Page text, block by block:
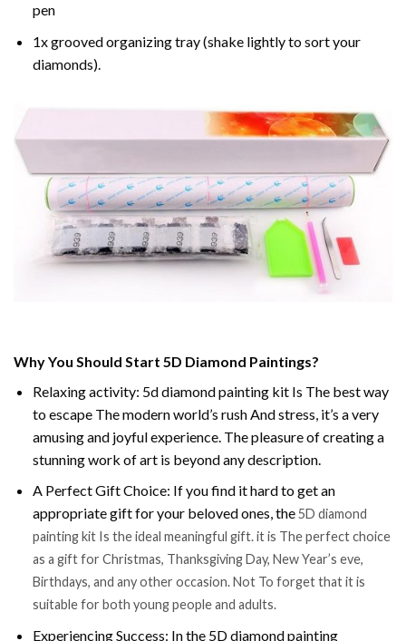
pen
1x grooved organizing tray (shake lightly to sort your
diamonds).
Why You Should Start 5D Diamond Paintings?
Relaxing activity: 5d diamond painting kit Is The best way
to escape The modern world’s rush And stress, it’s a very
amusing and joyful experience. The pleasure of creating a
stunning work of art is beyond any description.
A Perfect Gift Choice: If you find it hard to get an
appropriate gift for your beloved ones, the5D diamond
painting kit Is the ideal meaningful gift. it is The perfect choice
as a gift for Christmas, Thanksgiving Day, New Year’s eve,
Birthdays, and any other occasion. Not To forget that it is
suitable for both young people and adults.
Experiencing Success: In the 5D diamond painting